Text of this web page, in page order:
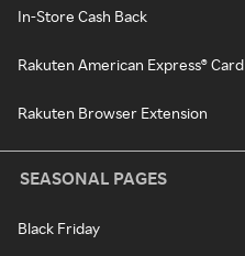
In-Store Cash Back
Rakuten American Express® Card
Rakuten Browser Extension
SEASONAL PAGES
Black Friday